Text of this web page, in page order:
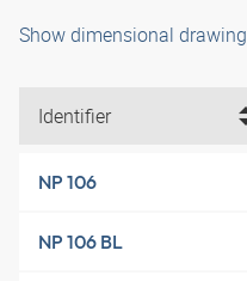
Show dimensional drawing
Identifier
NP 106
NP 106 BL